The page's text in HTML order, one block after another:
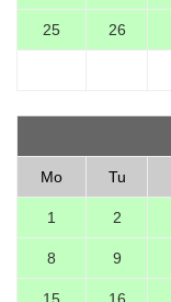
25 26
Mo Tu
1 2
8 9